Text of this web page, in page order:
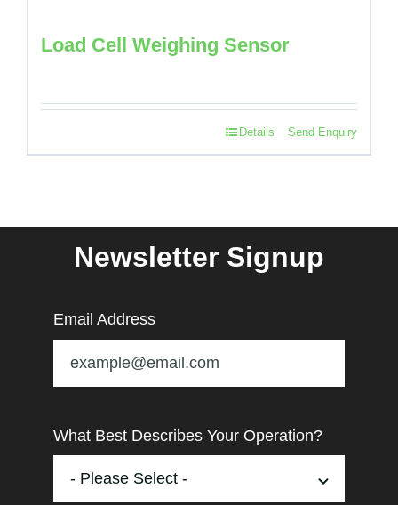
Load Cell Weighing Sensor
Send Enquiry
Details
Newsletter Signup
Email Address
What Best Describes Your Operation?